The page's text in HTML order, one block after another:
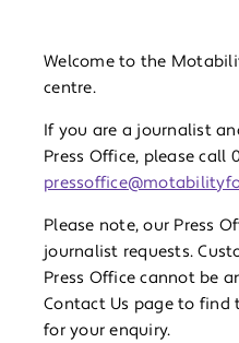
Welcome to the
centre.
If you are a journalist
Press Office, please call
Please note, our Press
journalist requests.
Press Office cannot be
Contact Us page to
for your enquiry.